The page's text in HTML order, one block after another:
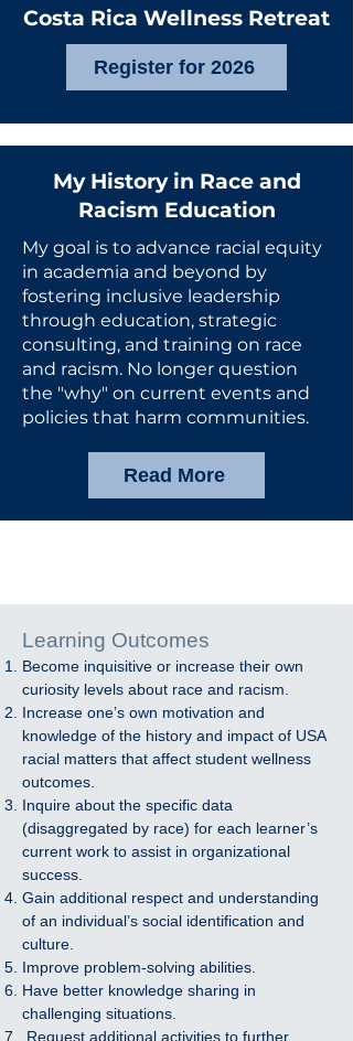
Costa Rica Wellness Retreat
Register for 2026
My History in Race and
Racism Education
My goal is to advance racial equity
in academia and beyond by
fostering inclusive leadership
through education, strategic
consulting, and training on race
and racism. No longer question
the "why" on current events and
policies that harm communities.
Read More
Learning Outcomes
Become inquisitive or increase their own
curiosity levels about race and racism.
Increase one’s own motivation and
knowledge of the history and impact of USA
racial matters that affect student wellness
outcomes.
Inquire about the specific data
(disaggregated by race) for each learner’s
current work to assist in organizational
success.
Gain additional respect and understanding
of an individual’s social identification and
culture.
Improve problem-solving abilities.
Have better knowledge sharing in
challenging situations.
Request additional activities to further